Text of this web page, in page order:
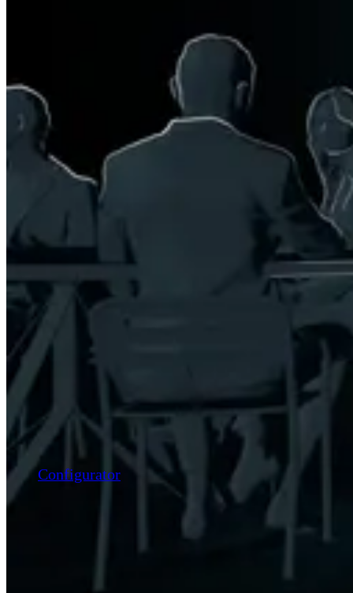
Configurator